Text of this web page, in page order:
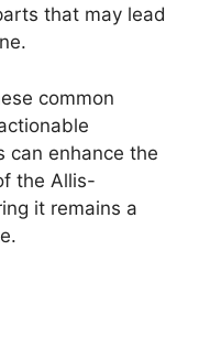
that may lead
common
can enhance the
the Allis-
it remains a